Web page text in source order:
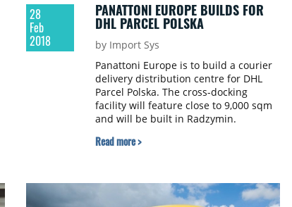
28
Feb
2018
PANATTONI EUROPE BUILDS FOR
DHL PARCEL POLSKA
by Import Sys
Panattoni Europe is to build a courier
delivery distribution centre for DHL
Parcel Polska. The cross-docking
facility will feature close to 9,000 sqm
and will be built in Radzymin.
beginning of the year and will be
contract was mediated by the
international advisory firm CBRE.
Read more >